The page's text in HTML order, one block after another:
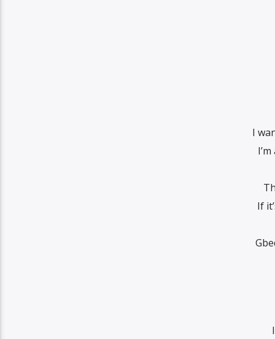
I
If